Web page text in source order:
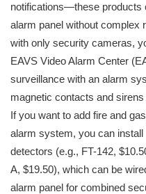
notifications—these products
alarm panel without complex
with only security cameras,
EAVS Video Alarm Center
surveillance with an alarm
magnetic contacts and
If you want to add fire and
alarm system, you can
detectors (e.g., FT-142,
A, $19.50), which can be
alarm panel for combined